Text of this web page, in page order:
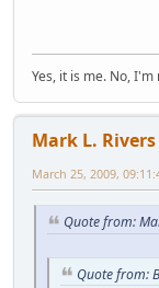
Yes, it is me. No,
Mark L. Rivers
March 25, 2009,
Quote from:
Quote from: